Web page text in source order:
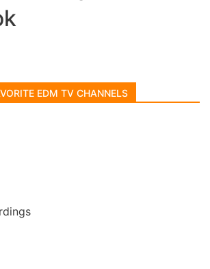
EDM TV CHANNELS